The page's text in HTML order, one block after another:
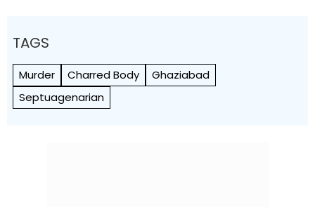
TAGS
Murder Charred Body
Ghaziabad
Septuagenarian